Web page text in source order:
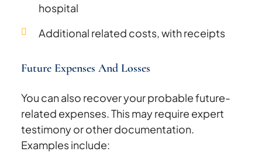
hospital
Additional related costs, with receipts
Future Expenses And Losses
You can also recover your probable future-
related expenses. This may require expert
testimony or other documentation.
Examples include: